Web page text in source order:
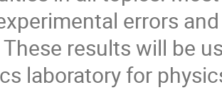
errors
results will be
laboratory for